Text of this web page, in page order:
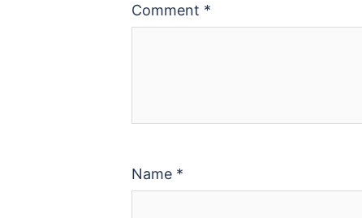
Comment *
Name *